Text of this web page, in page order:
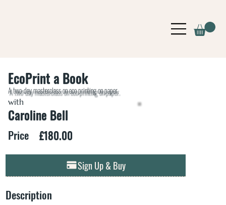
Sign Up & Buy
Description
EcoPrint a Book
A two-day masterclass on eco printing on paper.
with
Caroline Bell
Price £180.00